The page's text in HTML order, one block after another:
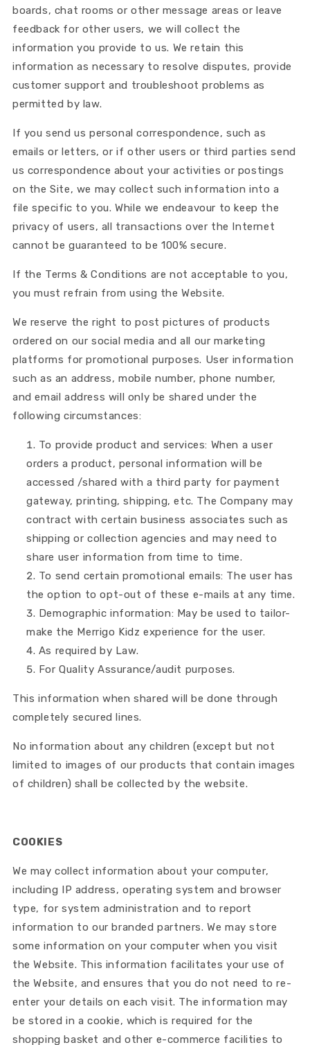
boards, chat rooms or other message areas or leave
feedback for other users, we will collect the
information you provide to us. We retain this
information as necessary to resolve disputes, provide
customer support and troubleshoot problems as
permitted by law.
If you send us personal correspondence, such as
emails or letters, or if other users or third parties send
us correspondence about your activities or postings
on the Site, we may collect such information into a
file specific to you. While we endeavour to keep the
privacy of users, all transactions over the Internet
cannot be guaranteed to be 100% secure.
If the Terms & Conditions are not acceptable to you,
you must refrain from using the Website.
We reserve the right to post pictures of products
ordered on our social media and all our marketing
platforms for promotional purposes. User information
such as an address, mobile number, phone number,
and email address will only be shared under the
following circumstances:
To provide product and services: When a user
orders a product, personal information will be
accessed /shared with a third party for payment
gateway, printing, shipping, etc. The Company may
contract with certain business associates such as
shipping or collection agencies and may need to
share user information from time to time.
To send certain promotional emails: The user has
the option to opt-out of these e-mails at any time.
Demographic information: May be used to tailor-
make the Merrigo Kidz experience for the user.
As required by Law.
For Quality Assurance/audit purposes.
This information when shared will be done through
completely secured lines.
No information about any children (except but not
limited to images of our products that contain images
of children) shall be collected by the website.
COOKIES
We may collect information about your computer,
including IP address, operating system and browser
type, for system administration and to report
information to our branded partners. We may store
some information on your computer when you visit
the Website. This information facilitates your use of
the Website, and ensures that you do not need to re-
enter your details on each visit. The information may
be stored in a cookie, which is required for the
shopping basket and other e-commerce facilities to